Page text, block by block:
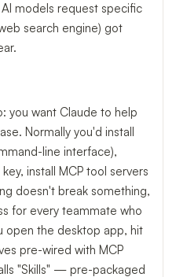
models request specific
search engine) got
you want Claude to help
Normally you'd install
line interface),
install MCP tool servers
doesn't break something,
for every teammate who
open the desktop app, hit
pre-wired with MCP
"Skills" — pre-packaged